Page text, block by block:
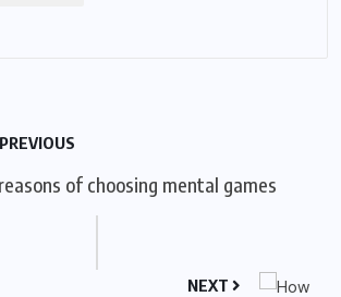
PREVIOUS
of choosing mental games
NEXT